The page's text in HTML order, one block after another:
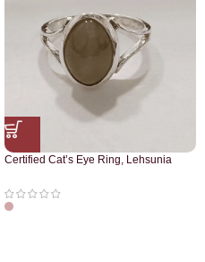
Certified Cat’s Eye Ring, Lehsunia